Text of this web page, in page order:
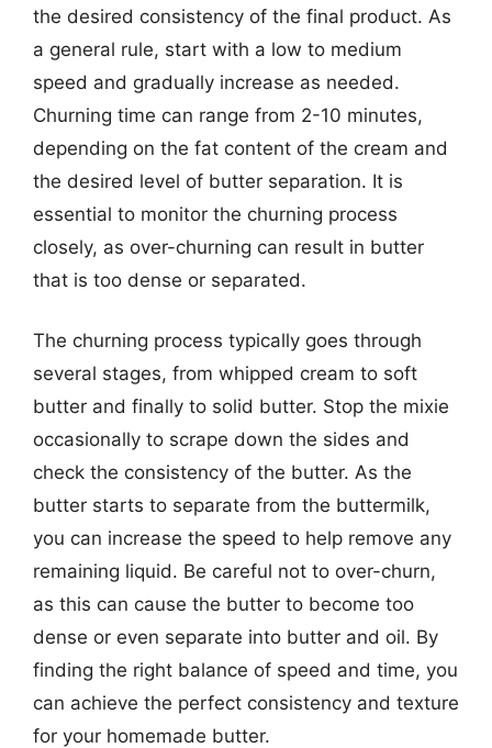
the desired consistency of the final product. As
a general rule, start with a low to medium
speed and gradually increase as needed.
Churning time can range from 2-10 minutes,
depending on the fat content of the cream and
the desired level of butter separation. It is
essential to monitor the churning process
closely, as over-churning can result in butter
that is too dense or separated.
The churning process typically goes through
several stages, from whipped cream to soft
butter and finally to solid butter. Stop the mixie
occasionally to scrape down the sides and
check the consistency of the butter. As the
butter starts to separate from the buttermilk,
you can increase the speed to help remove any
remaining liquid. Be careful not to over-churn,
as this can cause the butter to become too
dense or even separate into butter and oil. By
finding the right balance of speed and time, you
can achieve the perfect consistency and texture
for your homemade butter.